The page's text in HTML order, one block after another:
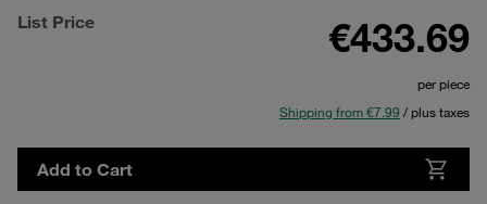
List Price €433.69
per piece
Shipping from €7.99 / plus taxes
Add to Cart